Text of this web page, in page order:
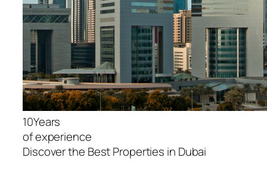
10Years
of experience
Discover the Best Properties in Dubai